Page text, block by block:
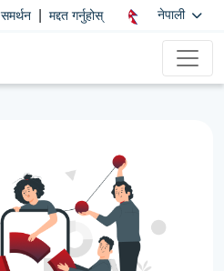
समर्थन मद्दत गर्नुहोस् नेपाली